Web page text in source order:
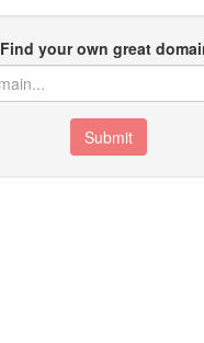
Find your own great
Submit